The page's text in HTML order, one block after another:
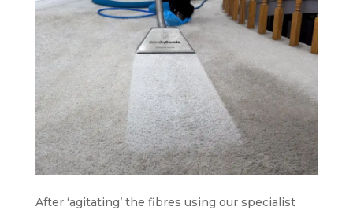
After ‘agitating’ the fibres using our specialist